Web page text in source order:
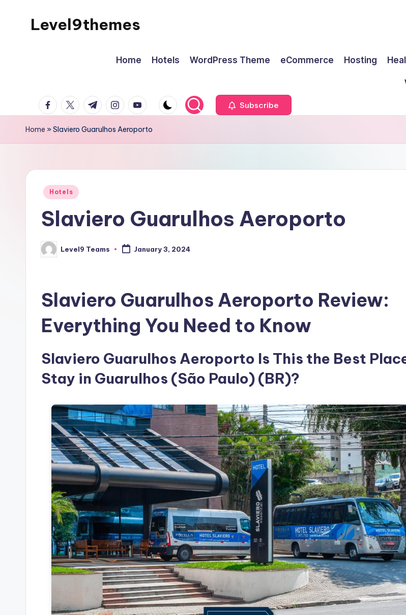
Level9themes
Home Hotels WordPress Theme eCommerce Hosting
facebook.com
twitter.com
t.me instagram.com
youtube.com Subscribe
Home »Slaviero Guarulhos Aeroporto
Posted
Hotels
Slaviero Guarulhos Aeroporto
Posted
by
Level9 Teams January 3, 2024
Slaviero Guarulhos Aeroporto Review:
Everything You Need to Know
Slaviero Guarulhos Aeroporto Is This the Best
Stay in Guarulhos (São Paulo) (BR)?